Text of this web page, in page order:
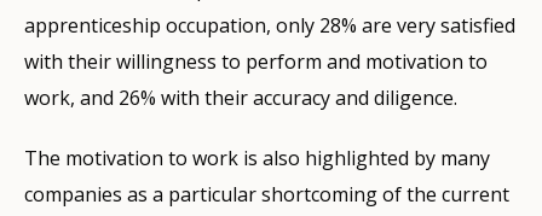
apprenticeship occupation, only 28% are very satisfied
with their willingness to perform and motivation to
work, and 26% with their accuracy and diligence.
The motivation to work is also highlighted by many
companies as a particular shortcoming of the current